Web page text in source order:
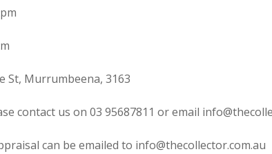
St, Murrumbeena, 3163
contact us on 03 95687811 or email
can be emailed to info@thecollector.com.au